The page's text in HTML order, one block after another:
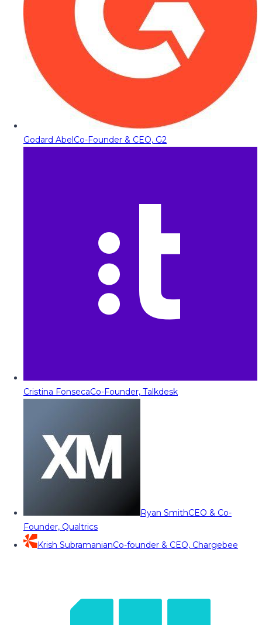
Godard AbelCo-Founder & CEO, G2
Cristina FonsecaCo-Founder, Talkdesk
Ryan SmithCEO & Co-
Founder, Qualtrics
Krish SubramanianCo-founder & CEO, Chargebee